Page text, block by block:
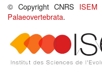
© Copyright CNRS ISEM
Palaeovertebrata.